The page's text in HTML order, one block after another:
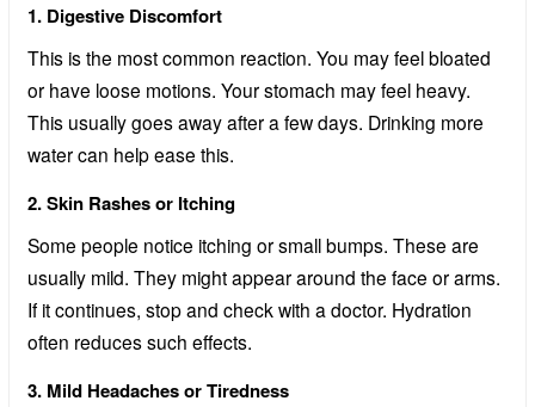
1. Digestive Discomfort
This is the most common reaction. You may feel bloated
or have loose motions. Your stomach may feel heavy.
This usually goes away after a few days. Drinking more
water can help ease this.
2. Skin Rashes or Itching
Some people notice itching or small bumps. These are
usually mild. They might appear around the face or arms.
If it continues, stop and check with a doctor. Hydration
often reduces such effects.
3. Mild Headaches or Tiredness